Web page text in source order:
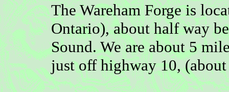
The Wareham Forge is
Ontario), about half way
Sound. We are about 5
just off highway 10,